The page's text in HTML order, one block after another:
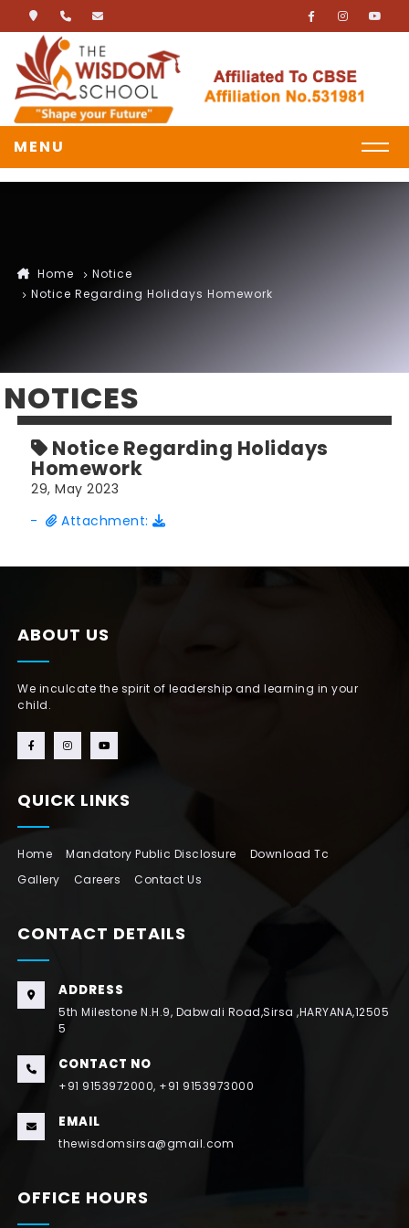
MENU
Home
Notice
Notice Regarding Holidays Homework
NOTICES
Notice Regarding Holidays
Homework
29, May 2023
-
Attachment:
ABOUT US
We inculcate the spirit of leadership and learning in your
child.
QUICK LINKS
Home Mandatory Public Disclosure
Download Tc
Gallery
Careers Contact Us
CONTACT DETAILS
ADDRESS
5th Milestone N.H.9, Dabwali Road,Sirsa ,HARYANA,12505
5
CONTACT NO
+91 9153972000, +91 9153973000
EMAIL
thewisdomsirsa@gmail.com
OFFICE HOURS